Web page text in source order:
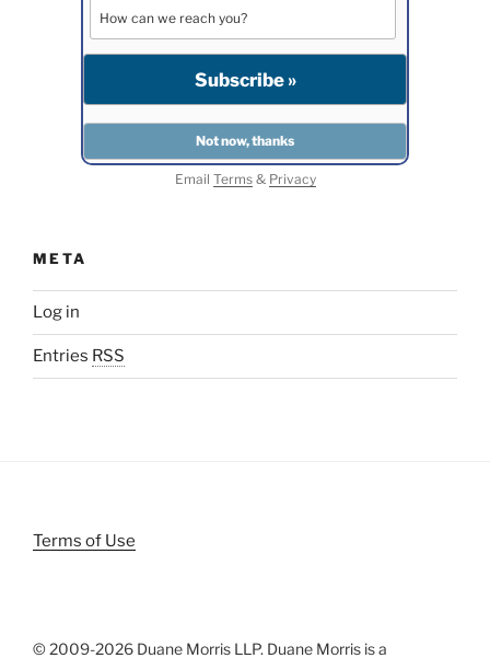
Email Terms& Privacy
META
Log in
Entries RSS
Terms of Use
© 2009-2026 Duane Morris LLP. Duane Morris is a